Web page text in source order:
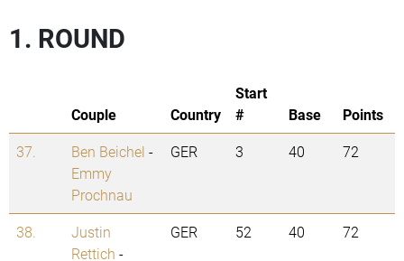
1. ROUND
Couple Country
Start
#
Base
Points
37.
Ben Beichel -
Emmy
Prochnau
GER 3 40 72
38.
Justin
Rettich -
GER 52 40 72